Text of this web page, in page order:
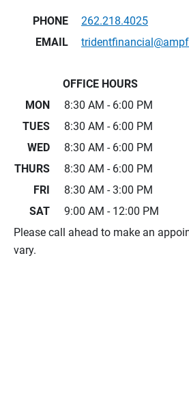
PHONE
262.218.4025
EMAIL
OFFICE HOURS
MON
8:30 AM - 6:00 PM
TUES
8:30 AM - 6:00 PM
WED
8:30 AM - 6:00 PM
THURS
8:30 AM - 6:00 PM
FRI
8:30 AM - 3:00 PM
SAT
9:00 AM - 12:00 PM
Please call ahead to make an
vary.